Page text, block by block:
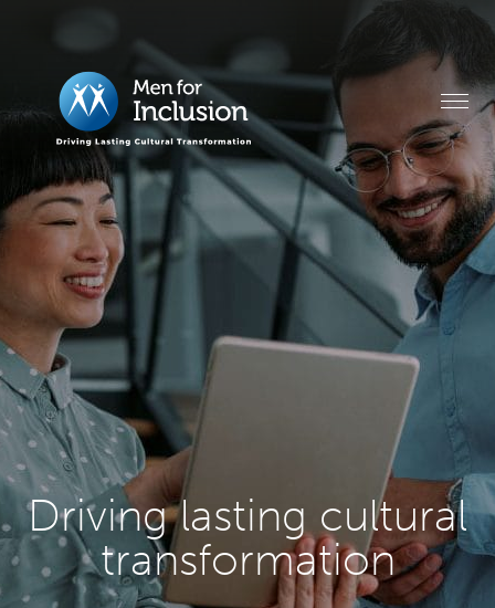
Driving lasting cultural
transformation